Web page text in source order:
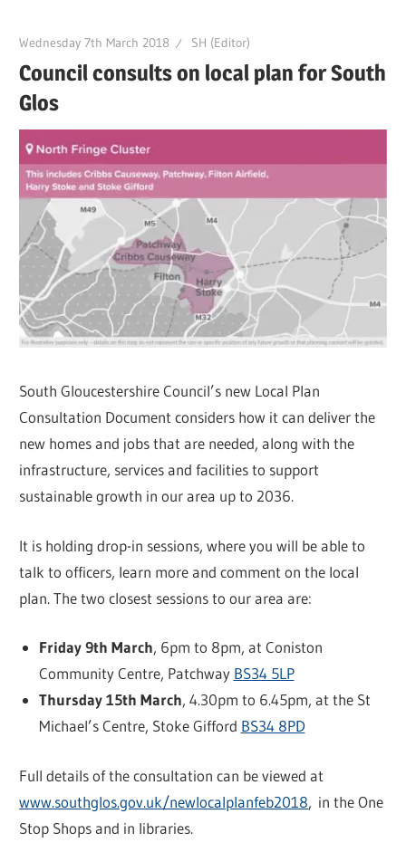
Wednesday 7th March 2018 SH (Editor)
Council consults on local plan for South
Glos
South Gloucestershire Council’s new Local Plan
Consultation Document considers how it can deliver the
new homes and jobs that are needed, along with the
infrastructure, services and facilities to support
sustainable growth in our area up to 2036.
It is holding drop-in sessions, where you will be able to
talk to officers, learn more and comment on the local
plan. The two closest sessions to our area are:
Friday 9th March, 6pm to 8pm, at Coniston
Community Centre, Patchway BS34 5LP
Thursday 15th March, 4.30pm to 6.45pm, at the St
Michael’s Centre, Stoke Gifford BS34 8PD
Full details of the consultation can be viewed at
www.southglos.gov.uk/newlocalplanfeb2018, in the One
Stop Shops and in libraries.